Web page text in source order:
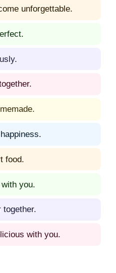
unforgettable.
food.
you.
together.
with you.